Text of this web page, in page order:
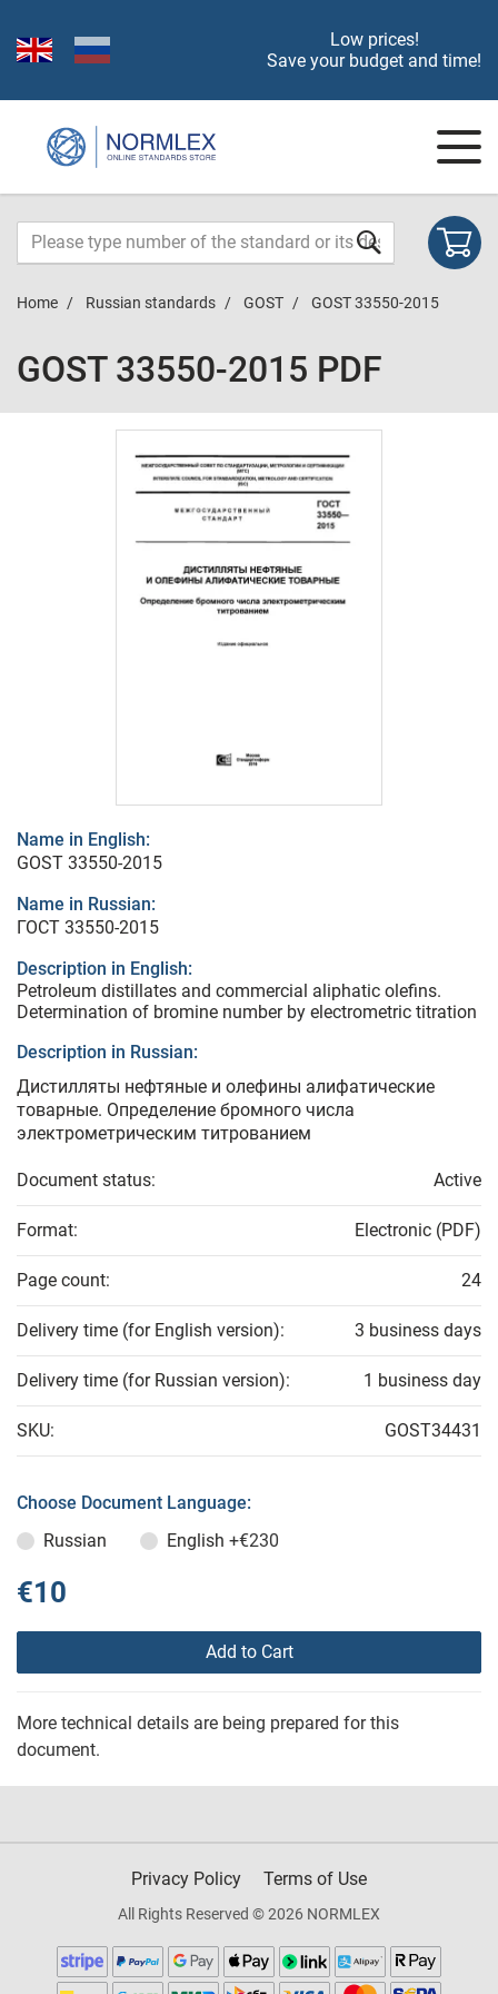
Low prices!
Save your budget and time!
Home Russian standards GOST GOST 33550-2015
GOST 33550-2015 PDF
Name in English:
GOST 33550-2015
Name in Russian:
ГОСТ 33550-2015
Description in English:
Petroleum distillates and commercial aliphatic olefins.
Determination of bromine number by electrometric titration
Description in Russian:
Дистилляты нефтяные и олефины алифатические
товарные. Определение бромного числа
электрометрическим титрованием
Document status: Active
Format: Electronic (PDF)
Page count: 24
Delivery time (for English version): 3 business days
Delivery time (for Russian version): 1 business day
SKU: GOST34431
Choose Document Language:
Russian
English +€230
€10
Add to Cart
More technical details are being prepared for this
document.
Privacy Policy Terms of Use
All Rights Reserved © 2026 NORMLEX